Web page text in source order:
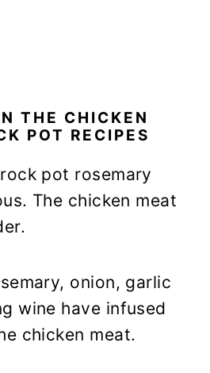
THE CHICKEN
POT RECIPES
pot rosemary
The chicken meat
onion, garlic
wine have infused
chicken meat.